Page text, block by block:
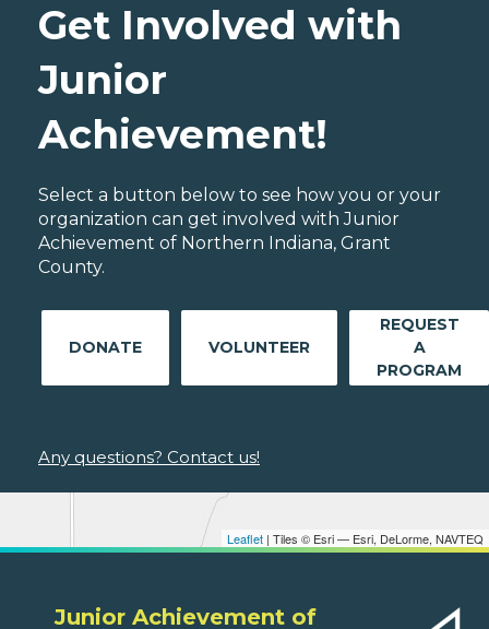
Leaflet | Tiles © Esri — Esri, DeLorme, NAVTEQ
Get Involved with
Junior
Achievement!
Select a button below to see how you or your
organization can get involved with Junior
Achievement of Northern Indiana, Grant
County.
DONATE VOLUNTEER
REQUEST
A
PROGRAM
Any questions? Contact us!
Junior Achievement of